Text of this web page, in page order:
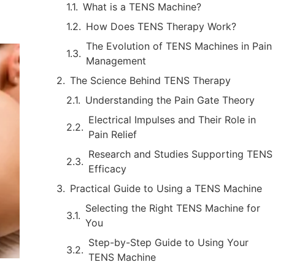
What is a TENS Machine?
How Does TENS Therapy Work?
The Evolution of TENS Machines in Pain
Management
The Science Behind TENS Therapy
Understanding the Pain Gate Theory
Electrical Impulses and Their Role in
Pain Relief
Research and Studies Supporting TENS
Efficacy
Practical Guide to Using a TENS Machine
Selecting the Right TENS Machine for
You
Step-by-Step Guide to Using Your
TENS Machine